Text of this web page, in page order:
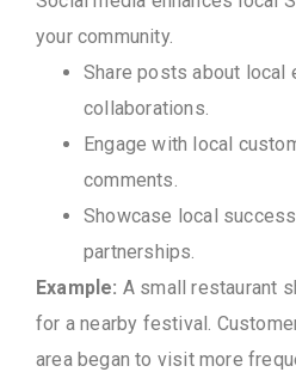
your community.
Share posts about local
collaborations.
Engage with local
comments.
Showcase local
partnerships.
Example: A small restaurant
for a nearby festival.
area began to visit more